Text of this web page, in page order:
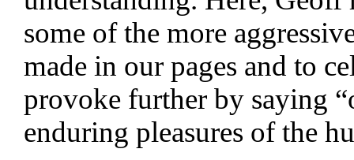
some of the more
made in our pages and to
provoke further by saying
enduring pleasures of the